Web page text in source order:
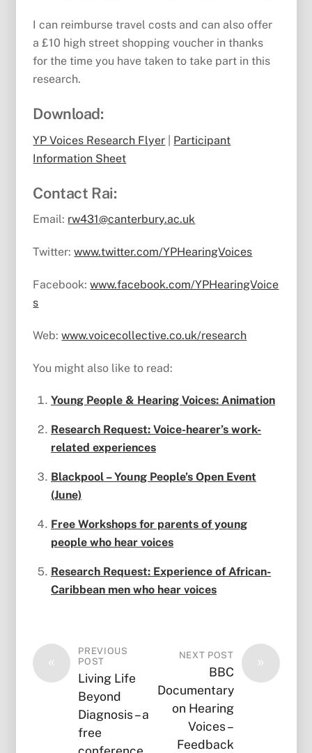
I can reimburse travel costs and can also offer
a £10 high street shopping voucher in thanks
for the time you have taken to take part in this
research.
Download:
YP Voices Research Flyer
Participant
Information Sheet
Contact Rai:
Email: rw431@canterbury.ac.uk
Twitter:www.twitter.com/YPHearingVoices
Facebook:www.facebook.com/YPHearingVoice
s
Web:www.voicecollective.co.uk/research
You might also like to read:
Young People & Hearing Voices: Animation
Research Request: Voice-hearer’s work-
related experiences
Blackpool – Young People’s Open Event
(June)
Free Workshops for parents of young
people who hear voices
Research Request: Experience of African-
Caribbean men who hear voices
«
PREVIOUS
POST
Living Life
Beyond
Diagnosis – a
free
»
NEXT POST
BBC
Documentary
on Hearing
Voices –
Feedback